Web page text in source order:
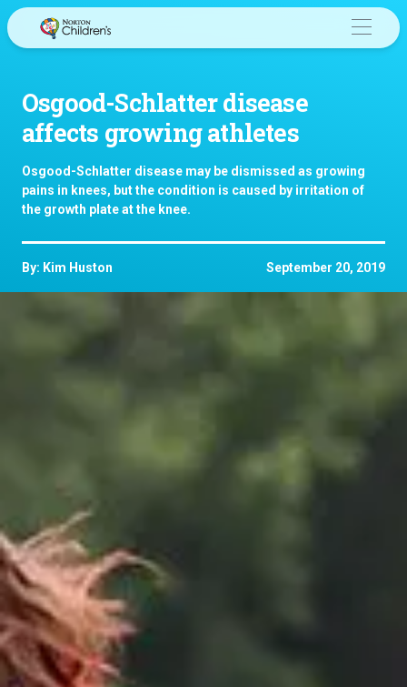
Skip
to
Osgood-Schlatter disease
affects growing athletes
Osgood-Schlatter disease may be dismissed as growing
pains in knees, but the condition is caused by irritation of
the growth plate at the knee.
By: Kim Huston September 20, 2019